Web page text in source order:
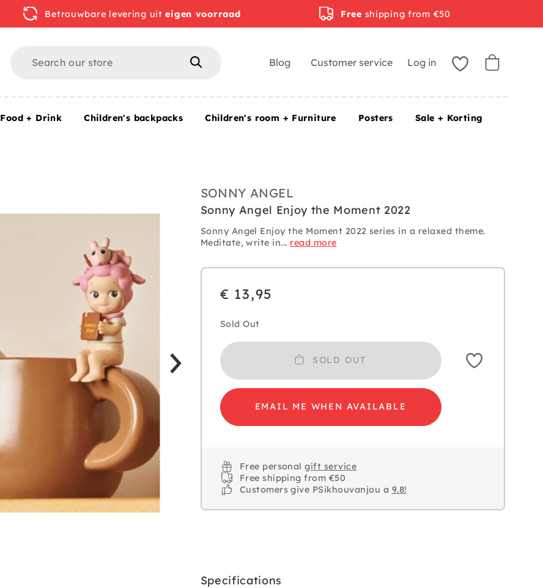
SONNY ANGEL
Sonny Angel Enjoy the Moment 2022
Sonny Angel Enjoy the Moment 2022 series in a relaxed theme.
Meditate, write in... read more
€ 13,95
Sold Out
SOLD OUT
EMAIL ME WHEN AVAILABLE
Free personalgift service
Free shipping from €50
Customers give PSikhouvanjou a 9.8!
Specifications
Betrouwbare levering uiteigen voorraad Free shipping from €50
Blog Customer service Log in
Food + Drink Children's backpacks Children's room + Furniture Posters Sale + Korting